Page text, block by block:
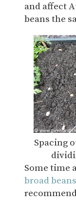
and affect
beans the
Spacing
Some time
broad